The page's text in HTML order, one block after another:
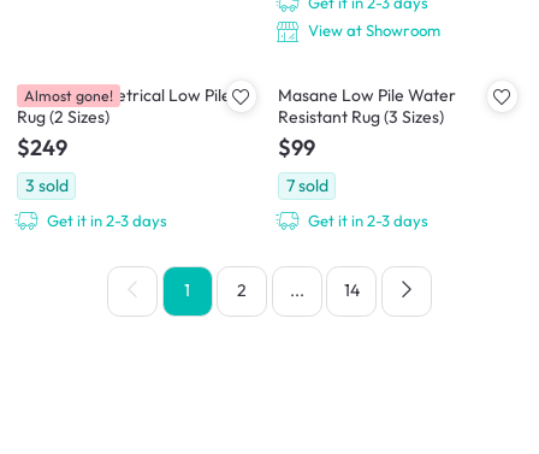
View at Showroom
Nayo Asymmetrical Low Pile
Rug (2 Sizes)
$249
3 sold
Get it in 2-3 days
Almost gone!
Masane Low Pile Water
Resistant Rug (3 Sizes)
$99
7sold
Get it in 2-3 days
1 2 ... 14